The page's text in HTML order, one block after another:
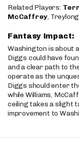
Related Players:
McCaffrey,
Fantasy Impact:
Washington is about
Diggs could have
and a clear path to
operate as the
Diggs should enter
while Williams,
ceiling takes a slight
improvement to